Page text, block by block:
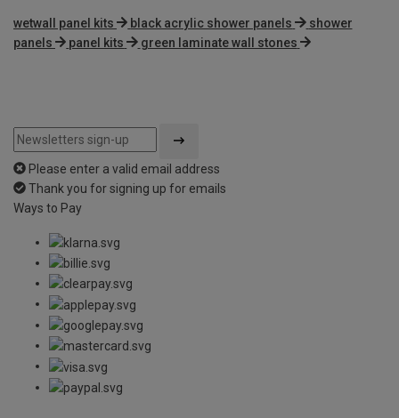
wetwall panel kits black acrylic shower panels
shower
panels
panel kits green laminate wall stones
Please enter a valid email address
Thank you for signing up for emails
Ways to Pay